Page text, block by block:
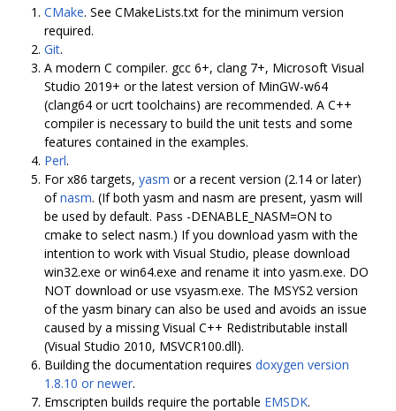
CMake. See CMakeLists.txt for the minimum version
required.
Git.
A modern C compiler. gcc 6+, clang 7+, Microsoft Visual
Studio 2019+ or the latest version of MinGW-w64
(clang64 or ucrt toolchains) are recommended. A C++
compiler is necessary to build the unit tests and some
features contained in the examples.
Perl.
For x86 targets, yasm or a recent version (2.14 or later)
ofnasm. (If both yasm and nasm are present, yasm will
be used by default. Pass -DENABLE_NASM=ON to
cmake to select nasm.) If you download yasm with the
intention to work with Visual Studio, please download
win32.exe or win64.exe and rename it into yasm.exe. DO
NOT download or use vsyasm.exe. The MSYS2 version
of the yasm binary can also be used and avoids an issue
caused by a missing Visual C++ Redistributable install
(Visual Studio 2010, MSVCR100.dll).
Building the documentation requires doxygen version
1.8.10 or newer.
Emscripten builds require the portable EMSDK.